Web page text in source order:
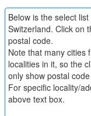
Below is the select
Switzerland. Click on
postal code.
Note that many cities
localities in it, so the
only show postal
For specific locality/
above text box.